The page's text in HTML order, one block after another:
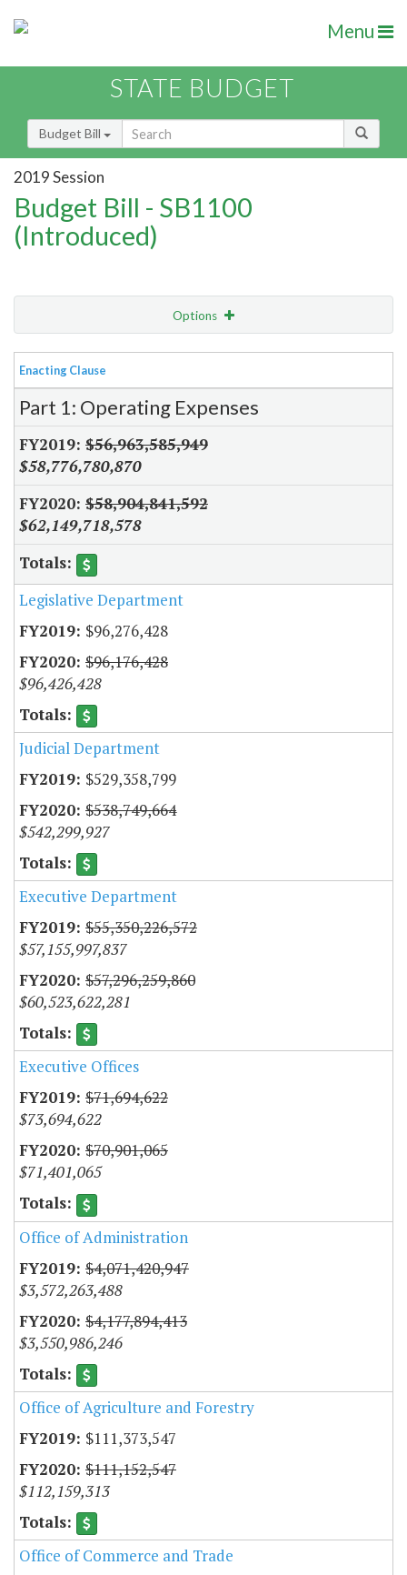
Menu
STATE BUDGET
Budget Bill
2019 Session
Budget Bill - SB1100
(Introduced)
Options
View Bill Order
Item Lookup
Enacting Clause
Part 1: Operating Expenses
$56,963,585,949
$58,776,780,870
$58,904,841,592
$62,149,718,578
Legislative Department
$96,276,428
$96,176,428
$96,426,428
Judicial Department
$529,358,799
$538,749,664
$542,299,927
Executive Department
$55,350,226,572
$57,155,997,837
$57,296,259,860
$60,523,622,281
Executive Offices
$71,694,622
$73,694,622
$70,901,065
$71,401,065
Office of Administration
$4,071,420,947
$3,572,263,488
$4,177,894,413
$3,550,986,246
Office of Agriculture and Forestry
$111,373,547
$111,152,547
$112,159,313
Office of Commerce and Trade